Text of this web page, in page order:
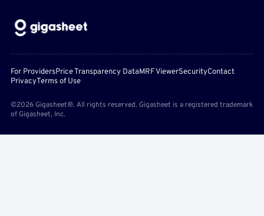
For ProvidersPrice Transparency DataMRF ViewerSecurityContact
PrivacyTerms of Use
©2026 Gigasheet®. All rights reserved. Gigasheet is a registered trademark
of Gigasheet, Inc.